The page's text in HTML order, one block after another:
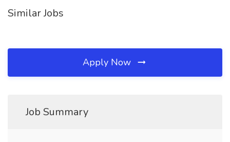
Similar Jobs
Apply Now
Job Summary